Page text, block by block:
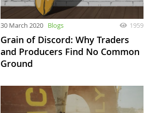
30 March 2020 Blogs 1959
Grain of Discord: Why Traders
and Producers Find No Common
Ground